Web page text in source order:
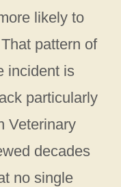
likely to
pattern of
incident is
particularly
Veterinary
decades
no single